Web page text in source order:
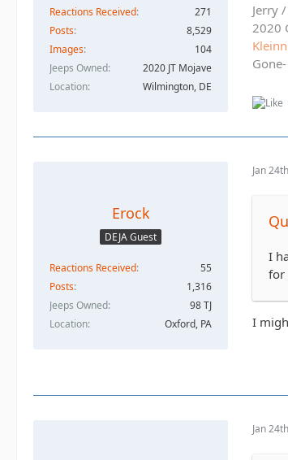
Reactions Received
271
Posts
8,529
Images
104
Jeeps Owned
2020 JT Mojave
Location
Wilmington, DE
Jerry
2020
Kleinn
Erock
DEJA Guest
Reactions Received
55
Posts
1,316
Jeeps Owned
98 TJ
Location
Oxford, PA
Jan
I
for
I
Jan